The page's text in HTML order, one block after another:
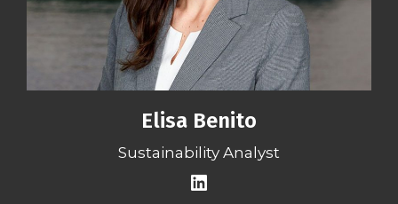
Elisa Benito
Sustainability Analyst
LinkedIn